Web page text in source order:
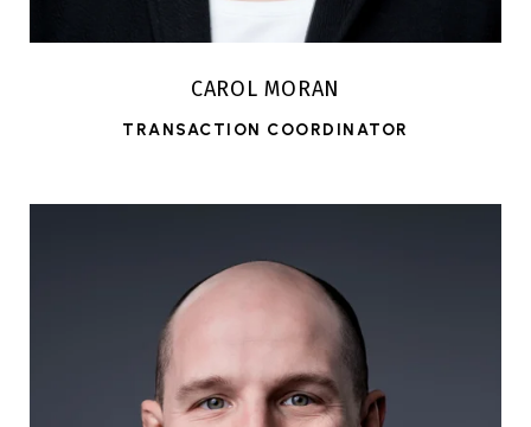
CAROL MORAN
TRANSACTION COORDINATOR